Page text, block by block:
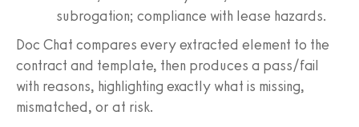
subrogation; compliance with lease hazards.
Doc Chat compares every extracted element to the
contract and template, then produces a pass/fail
with reasons, highlighting exactly what is missing,
mismatched, or at risk.